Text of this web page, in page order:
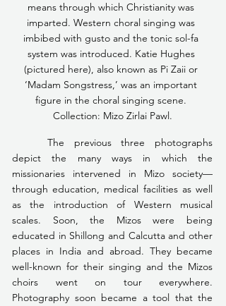
means through which Christianity was
imparted. Western choral singing was
imbibed with gusto and the tonic sol-fa
system was introduced. Katie Hughes
(pictured here), also known as Pi Zaii or
‘Madam Songstress,’ was an important
figure in the choral singing scene.
Collection: Mizo Zirlai Pawl.
depict the many ways in which the
missionaries intervened in Mizo society—
through education, medical facilities as well
as the introduction of Western musical
scales. Soon, the Mizos were being
educated in Shillong and Calcutta and other
places in India and abroad. They became
well-known for their singing and the Mizos
choirs went on tour everywhere.
Photography soon became a tool that the